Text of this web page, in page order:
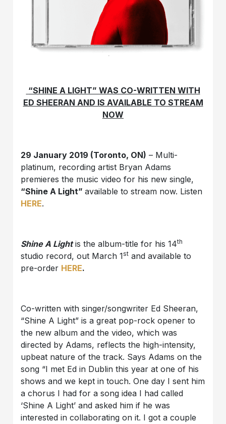
“SHINE A LIGHT” WAS CO-WRITTEN WITH
ED SHEERAN AND IS AVAILABLE TO STREAM
NOW
29 January 2019 (Toronto, ON) – Multi-
platinum, recording artist Bryan Adams
premieres the music video for his new single,
“Shine A Light”available to stream now. Listen
HERE.
Shine A Lightis the album-title for his 14th
studio record, out March 1st and available to
pre-order HERE.
Co-written with singer/songwriter Ed Sheeran,
“Shine A Light” is a great pop-rock opener to
the new album and the video, which was
directed by Adams, reflects the high-intensity,
upbeat nature of the track. Says Adams on the
song “I met Ed in Dublin this year at one of his
shows and we kept in touch. One day I sent him
a chorus I had for a song idea I had called
‘Shine A Light’ and asked him if he was
interested in collaborating on it. I got a couple